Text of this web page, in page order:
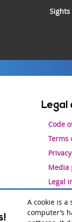
Sights
Legal
Code
Terms
Media
Legal
A cookie is
computer’s